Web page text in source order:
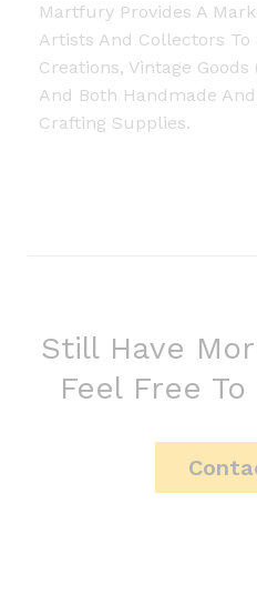
Martfury Provides A
Artists And Collectors
Creations, Vintage
And Both Handmade
Crafting Supplies.
Still Have
Feel Free